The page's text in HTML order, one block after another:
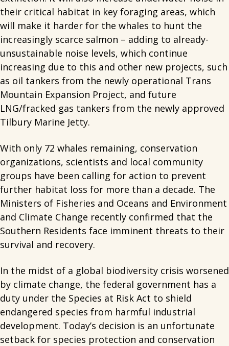
their critical habitat in key foraging areas, which
will make it harder for the whales to hunt the
increasingly scarce salmon – adding to already-
unsustainable noise levels, which continue
increasing due to this and other new projects, such
as oil tankers from the newly operational Trans
Mountain Expansion Project, and future
LNG/fracked gas tankers from the newly approved
Tilbury Marine Jetty.
With only 72 whales remaining, conservation
organizations, scientists and local community
groups have been calling for action to prevent
further habitat loss for more than a decade. The
Ministers of Fisheries and Oceans and Environment
and Climate Change recently confirmed that the
Southern Residents face imminent threats to their
survival and recovery.
In the midst of a global biodiversity crisis worsened
by climate change, the federal government has a
duty under the Species at Risk Act to shield
endangered species from harmful industrial
development. Today’s decision is an unfortunate
setback for species protection and conservation